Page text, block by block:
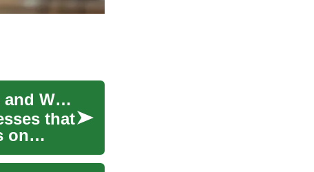
Understanding Disinfection Services for Homes and Workplaces
that
on